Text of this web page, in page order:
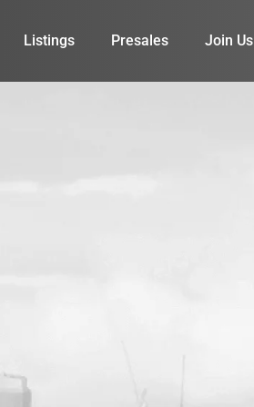
Listings Presales Join Us